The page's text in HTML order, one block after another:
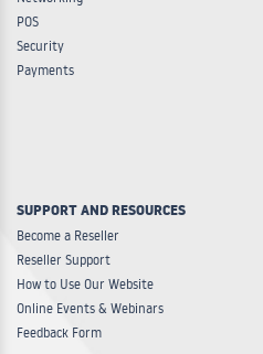
POS
Security
Payments
SUPPORT AND RESOURCES
Become a Reseller
Reseller Support
How to Use Our Website
Online Events & Webinars
Feedback Form